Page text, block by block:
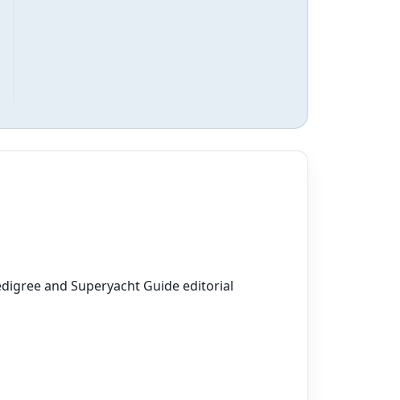
and Superyacht Guide editorial